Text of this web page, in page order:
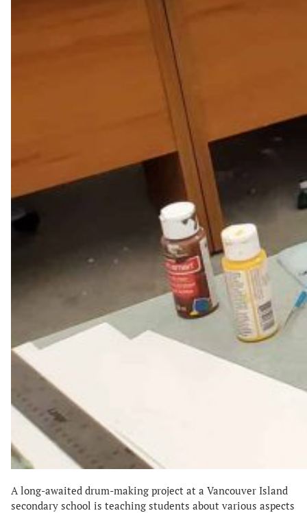
A long-awaited drum-making project at a Vancouver Island
secondary school is teaching students about various aspects